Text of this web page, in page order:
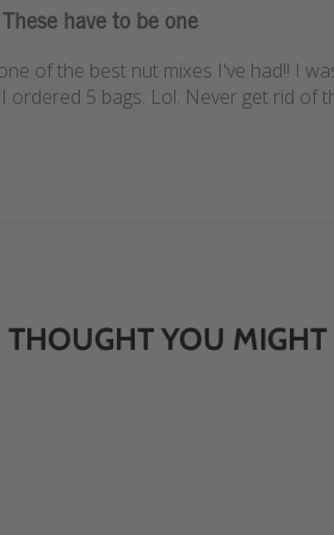
These have to be one
of the best nut mixes I've had!! I
ordered 5 bags. Lol. Never get rid of
YOU MIGHT